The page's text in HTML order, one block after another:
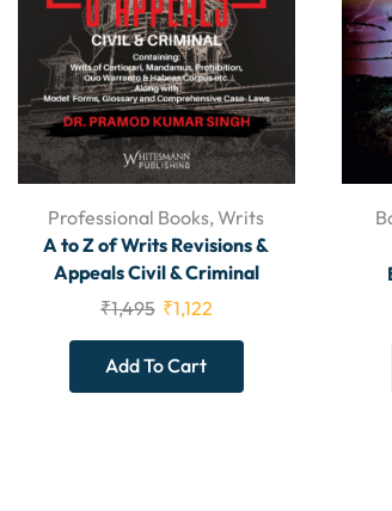
Professional Books,Writs
A to Z of Writs Revisions &
Appeals Civil & Criminal
₹1,495 ₹1,122
Add To Cart